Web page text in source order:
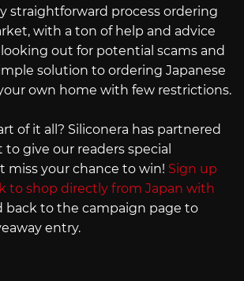
straightforward process ordering
with a ton of help and advice
out for potential scams and
solution to ordering Japanese
own home with few restrictions.
of it all? Siliconera has partnered
give our readers special
miss your chance to win! Sign up
to shop directly from Japan with
back to the campaign page to
entry.